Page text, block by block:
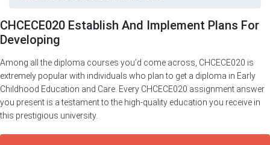
CHCECE020 Establish And Implement Plans For
Developing
Among all the diploma courses you’d come across, CHCECE020 is
extremely popular with individuals who plan to get a diploma in Early
Childhood Education and Care. Every CHCECE020 assignment answer
you present is a testament to the high-quality education you receive in
this prestigious university.